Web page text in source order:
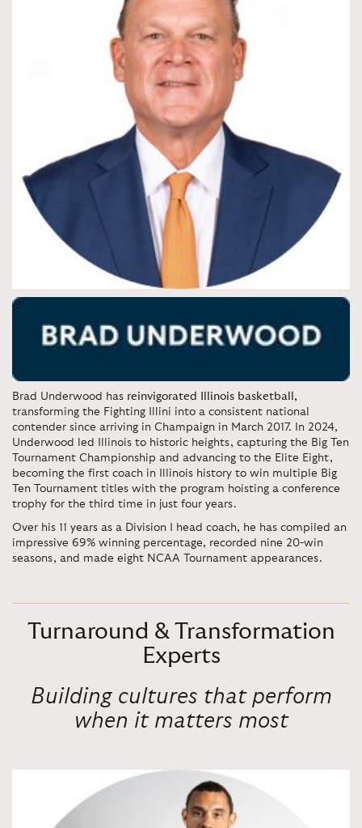
Brad Underwood has reinvigorated Illinois basketball,
transforming the Fighting Illini into a consistent national
contender since arriving in Champaign in March 2017. In 2024,
Underwood led Illinois to historic heights, capturing the Big Ten
Tournament Championship and advancing to the Elite Eight,
becoming the first coach in Illinois history to win multiple Big
Ten Tournament titles with the program hoisting a conference
trophy for the third time in just four years.
Over his 11 years as a Division I head coach, he has compiled an
impressive 69% winning percentage, recorded nine 20-win
seasons, and made eight NCAA Tournament appearances.
Turnaround & Transformation
Experts
Building cultures that perform
when it matters most